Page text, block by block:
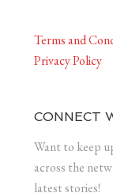
Terms and
Privacy Policy
CONNECT
Want to keep
across the
latest stories!